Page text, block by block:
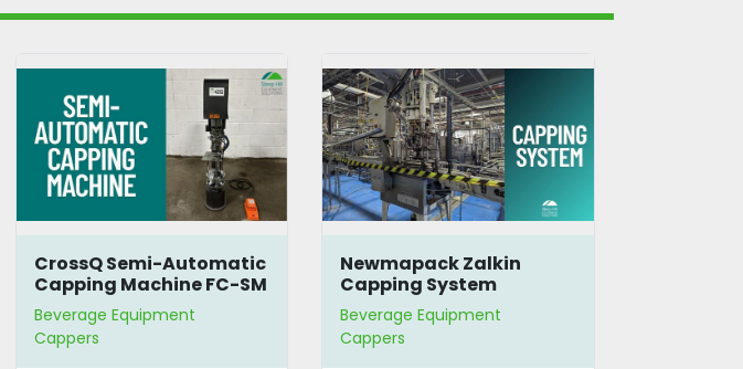
CrossQ Semi-Automatic
Capping Machine FC-SM
Beverage Equipment
Cappers
Newmapack Zalkin
Capping System
Beverage Equipment
Cappers